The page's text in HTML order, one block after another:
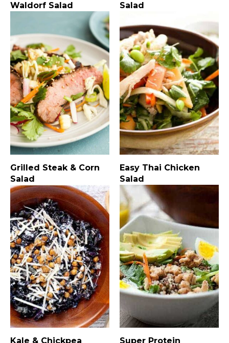
Waldorf Salad
Salad
Grilled Steak & Corn
Salad
Easy Thai Chicken
Salad
Kale & Chickpea
Super Protein